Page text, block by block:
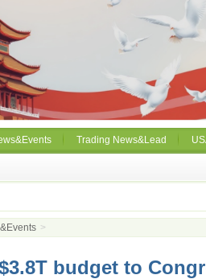
Trading News&Lead
>
budget to